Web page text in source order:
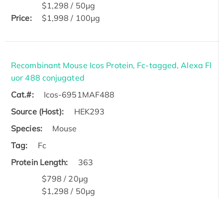
Price:
$1,298 / 50μg
$1,998 / 100μg
Recombinant Mouse Icos Protein, Fc-tagged, Alexa Fl
uor 488 conjugated
Cat.#:
Icos-6951MAF488
Source (Host):
HEK293
Species:
Mouse
Tag:
Fc
Protein Length:
363
$798 / 20μg
$1,298 / 50μg